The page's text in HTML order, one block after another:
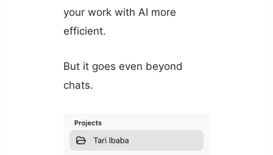
your work with AI more
efficient.
But it goes even beyond
chats.